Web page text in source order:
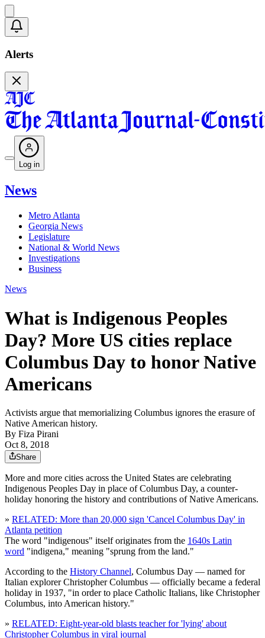
Alerts
Log in
News
Metro Atlanta
Georgia News
Legislature
National & World News
Investigations
Business
News
What is Indigenous Peoples
Day? More US cities replace
Columbus Day to honor Native
Americans
Activists argue that memorializing Columbus ignores the erasure of
Native American history.
By Fiza Pirani
Oct 8, 2018
Share
More and more cities across the United States are celebrating
Indigenous Peoples Day in place of Columbus Day, a counter-
holiday honoring the history and contributions of Native Americans.
» RELATED: More than 20,000 sign 'Cancel Columbus Day' in
Atlanta petition
The word "indigenous" itself originates from the 1640s Latin
word "indigena," meaning "sprung from the land."
According to the History Channel, Columbus Day — named for
Italian explorer Christopher Columbus — officially became a federal
holiday in 1937, "in order to place Catholic Italians, like Christopher
Columbus, into American history."
» RELATED: Eight-year-old blasts teacher for 'lying' about
Christopher Columbus in viral journal